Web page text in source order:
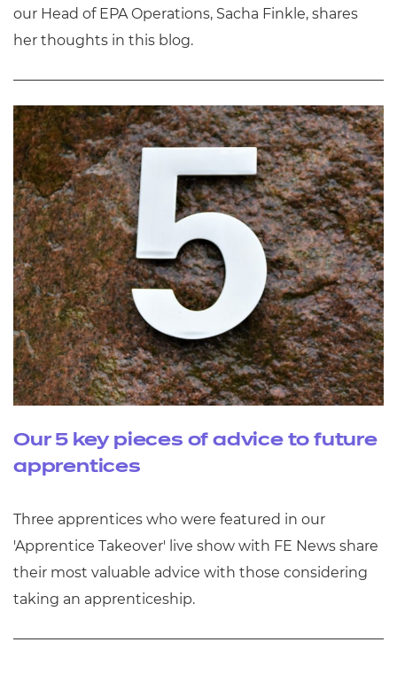
our Head of EPA Operations, Sacha Finkle, shares
her thoughts in this blog.
Our 5 key pieces of advice to future
apprentices
Three apprentices who were featured in our
'Apprentice Takeover' live show with FE News share
their most valuable advice with those considering
taking an apprenticeship.